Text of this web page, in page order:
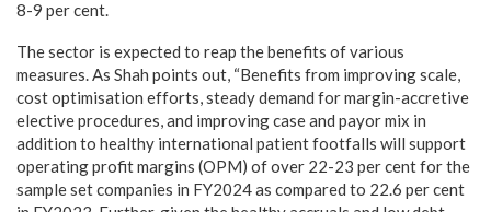
8-9 per cent.
The sector is expected to reap the benefits of various
measures. As Shah points out, “Benefits from improving scale,
cost optimisation efforts, steady demand for margin-accretive
elective procedures, and improving case and payor mix in
addition to healthy international patient footfalls will support
operating profit margins (OPM) of over 22-23 per cent for the
sample set companies in FY2024 as compared to 22.6 per cent